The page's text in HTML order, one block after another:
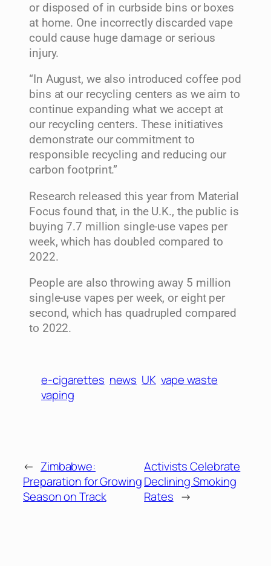
or disposed of in curbside bins or boxes
at home. One incorrectly discarded vape
could cause huge damage or serious
injury.
“In August, we also introduced coffee pod
bins at our recycling centers as we aim to
continue expanding what we accept at
our recycling centers. These initiatives
demonstrate our commitment to
responsible recycling and reducing our
carbon footprint.”
Research released this year from Material
Focus found that, in the U.K., the public is
buying 7.7 million single-use vapes per
week, which has doubled compared to
2022.
People are also throwing away 5 million
single-use vapes per week, or eight per
second, which has quadrupled compared
to 2022.
e-cigarettes news UK vape waste
vaping
← Zimbabwe:
Preparation for Growing
Season on Track
Activists Celebrate
Declining Smoking
Rates →